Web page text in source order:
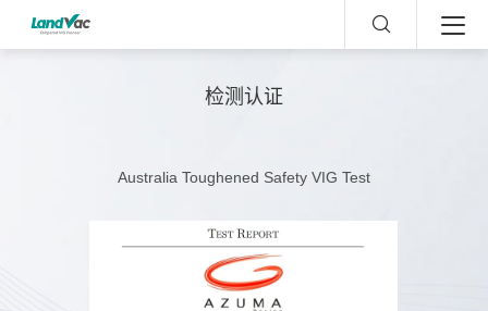
检测认证
Australia Toughened Safety VIG Test